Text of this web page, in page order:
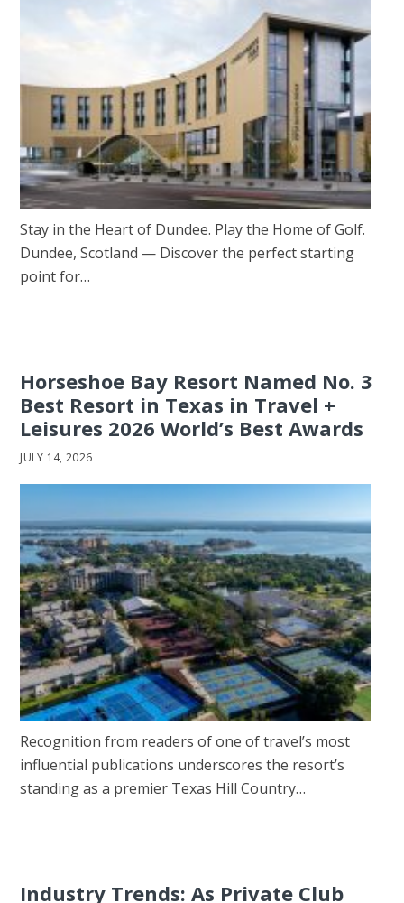
Stay in the Heart of Dundee. Play the Home of Golf.
Dundee, Scotland — Discover the perfect starting
point for…
Horseshoe Bay Resort Named No. 3
Best Resort in Texas in Travel +
Leisures 2026 World’s Best Awards
JULY 14, 2026
Recognition from readers of one of travel’s most
influential publications underscores the resort’s
standing as a premier Texas Hill Country…
Industry Trends: As Private Club